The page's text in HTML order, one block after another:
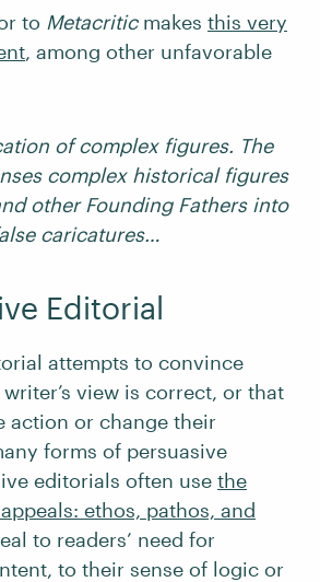
to Metacriticmakes this very
, among other unfavorable
of complex figures. The
complex historical figures
other Founding Fathers into
caricatures…
Editorial
attempts to convince
view is correct, or that
action or change their
forms of persuasive
editorials often use the
ethos, pathos, and
to readers’ need for
to their sense of logic or